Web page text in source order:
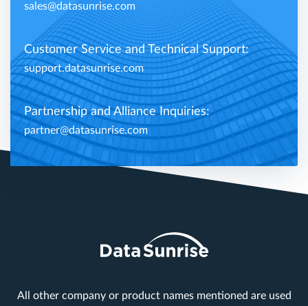
sales@datasunrise.com
Customer Service and Technical Support:
support.datasunrise.com
Partnership and Alliance Inquiries:
partner@datasunrise.com
All other company or product names mentioned are used